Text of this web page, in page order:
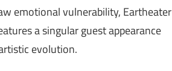
emotional vulnerability, Eartheater
a singular guest appearance
evolution.